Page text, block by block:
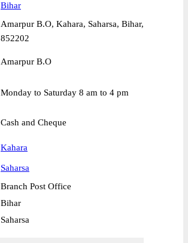
Bihar
Amarpur B.O, Kahara, Saharsa, Bihar,
852202
Amarpur B.O
Monday to Saturday 8 am to 4 pm
Cash and Cheque
Kahara
Saharsa
Branch Post Office
Bihar
Saharsa